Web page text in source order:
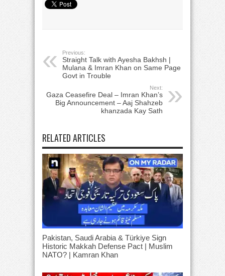
Previous:
Straight Talk with Ayesha Bakhsh |
Mulana & Imran Khan on Same Page |
Govt in Trouble
Next:
Gaza Ceasefire Deal – Imran Khan’s
Big Announcement – Aaj Shahzeb
khanzada Kay Sath
RELATED ARTICLES
Pakistan, Saudi Arabia & Türkiye Sign
Historic Makkah Defense Pact | Muslim
NATO? | Kamran Khan